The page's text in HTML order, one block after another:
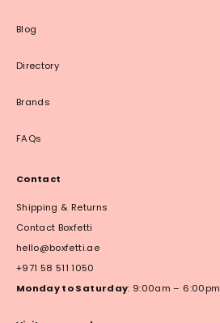
Blog
Directory
Brands
FAQs
Contact
Shipping & Returns
Contact Boxfetti
hello@boxfetti.ae
+971 58 511 1050
Monday to Saturday: 9:00am – 6:00pm